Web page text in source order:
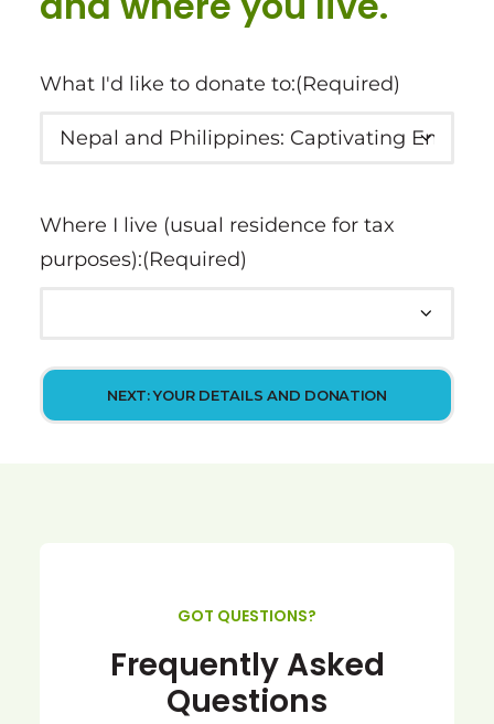
What I'd like to donate to:(Required)
Where I live (usual residence for tax
purposes):(Required)
GOT QUESTIONS?
Frequently Asked
Questions